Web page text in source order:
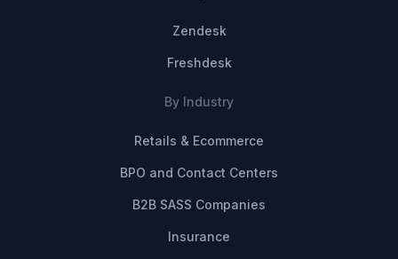
Zendesk
Freshdesk
By Industry
Retails & Ecommerce
BPO and Contact Centers
B2B SASS Companies
Insurance